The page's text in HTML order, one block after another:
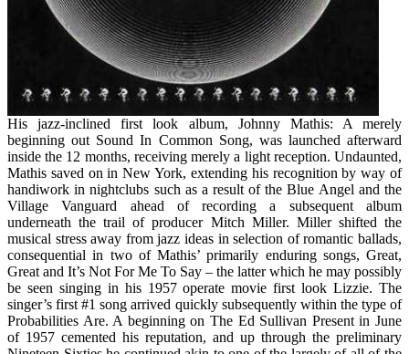
His jazz-inclined first look album, Johnny Mathis: A merely
beginning out Sound In Common Song, was launched afterward
inside the 12 months, receiving merely a light reception. Undaunted,
Mathis saved on in New York, extending his recognition by way of
handiwork in nightclubs such as a result of the Blue Angel and the
Village Vanguard ahead of recording a subsequent album
underneath the trail of producer Mitch Miller. Miller shifted the
musical stress away from jazz ideas in selection of romantic ballads,
consequential in two of Mathis’ primarily enduring songs, Great,
Great and It’s Not For Me To Say – the latter which he may possibly
be seen singing in his 1957 operate movie first look Lizzie. The
singer’s first #1 song arrived quickly subsequently within the type of
Probabilities Are. A beginning on The Ed Sullivan Present in June
of 1957 cemented his reputation, and up through the preliminary